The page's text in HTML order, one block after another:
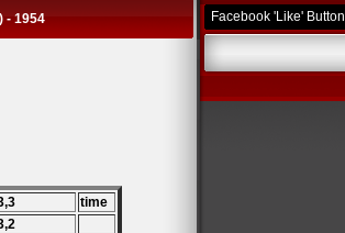
- 1954
time
Facebook 'Like' Button